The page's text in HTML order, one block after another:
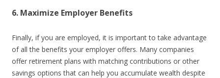
6. Maximize Employer Benefits
Finally, if you are employed, it is important to take advantage
of all the benefits your employer offers. Many companies
offer retirement plans with matching contributions or other
savings options that can help you accumulate wealth despite